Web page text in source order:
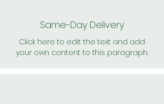
Same-Day Delivery
Click here to edit the text and add
your own content to this paragraph.